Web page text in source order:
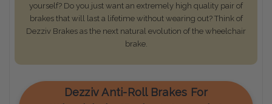
yourself? Do you just want an extremely high quality pair of
brakes that will last a lifetime without wearing out? Think of
Dezziv Brakes as the next natural evolution of the wheelchair
brake.
Dezziv Anti-Roll Brakes For